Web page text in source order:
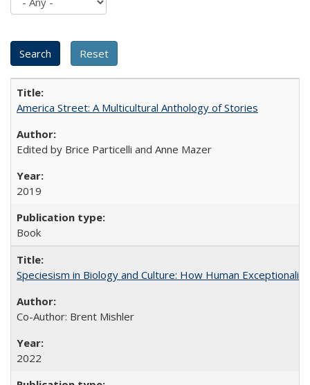
America Street: A Multicultural Anthology of Stories
Edited by Brice Particelli and Anne Mazer
2019
Book
Speciesism in Biology and Culture: How Human
Co-Author: Brent Mishler
2022